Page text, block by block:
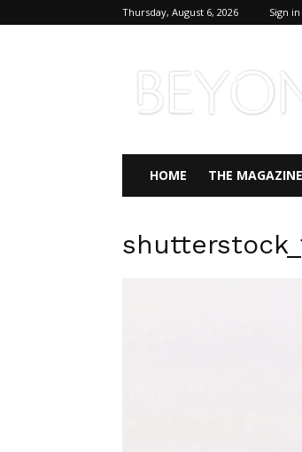
Thursday, August 6, 2026 Sign
Magazine
HOME THE MAGAZINE